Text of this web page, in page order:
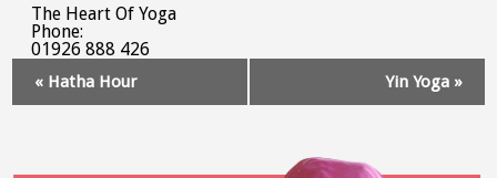
The Heart Of Yoga
Phone:
01926 888 426
Navigation
« Hatha Hour Yin Yoga »